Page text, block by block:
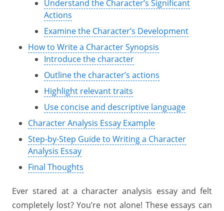
Understand the Character’s Significant
Actions
Examine the Character’s Development
How to Write a Character Synopsis
Introduce the character
Outline the character’s actions
Highlight relevant traits
Use concise and descriptive language
Character Analysis Essay Example
Step-by-Step Guide to Writing a Character
Analysis Essay
Final Thoughts
Ever stared at a character analysis essay and felt
completely lost? You’re not alone! These essays can